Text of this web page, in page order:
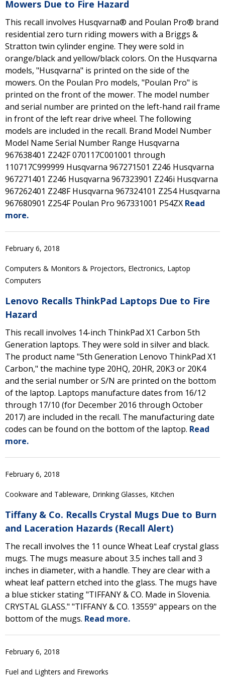
Mowers Due to Fire Hazard
This recall involves Husqvarna® and Poulan Pro® brand
residential zero turn riding mowers with a Briggs &
Stratton twin cylinder engine. They were sold in
orange/black and yellow/black colors. On the Husqvarna
models, "Husqvarna" is printed on the side of the
mowers. On the Poulan Pro models, "Poulan Pro" is
printed on the front of the mower. The model number
and serial number are printed on the left-hand rail frame
in front of the left rear drive wheel. The following
models are included in the recall. Brand Model Number
Model Name Serial Number Range Husqvarna
967638401 Z242F 070117C001001 through
110717C999999 Husqvarna 967271501 Z246 Husqvarna
967271401 Z246 Husqvarna 967323901 Z246i Husqvarna
967262401 Z248F Husqvarna 967324101 Z254 Husqvarna
967680901 Z254F Poulan Pro 967331001 P54ZX Read
more.
February 6, 2018
Computers & Monitors & Projectors, Electronics, Laptop
Computers
Lenovo Recalls ThinkPad Laptops Due to Fire
Hazard
This recall involves 14-inch ThinkPad X1 Carbon 5th
Generation laptops. They were sold in silver and black.
The product name "5th Generation Lenovo ThinkPad X1
Carbon," the machine type 20HQ, 20HR, 20K3 or 20K4
and the serial number or S/N are printed on the bottom
of the laptop. Laptops manufacture dates from 16/12
through 17/10 (for December 2016 through October
2017) are included in the recall. The manufacturing date
codes can be found on the bottom of the laptop. Read
more.
February 6, 2018
Cookware and Tableware, Drinking Glasses, Kitchen
Tiffany & Co. Recalls Crystal Mugs Due to Burn
and Laceration Hazards (Recall Alert)
The recall involves the 11 ounce Wheat Leaf crystal glass
mugs. The mugs measure about 3.5 inches tall and 3
inches in diameter, with a handle. They are clear with a
wheat leaf pattern etched into the glass. The mugs have
a blue sticker stating "TIFFANY & CO. Made in Slovenia.
CRYSTAL GLASS." "TIFFANY & CO. 13559" appears on the
bottom of the mugs. Read more.
February 6, 2018
Fuel and Lighters and Fireworks